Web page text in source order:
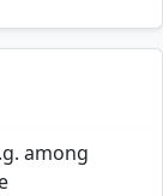
among